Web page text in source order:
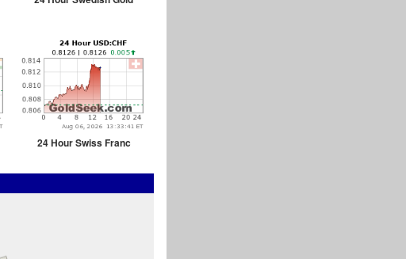
24 Hour Swiss Franc